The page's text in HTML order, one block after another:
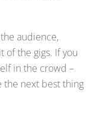
audience,
of the gigs. If you
in the crowd –
the next best thing